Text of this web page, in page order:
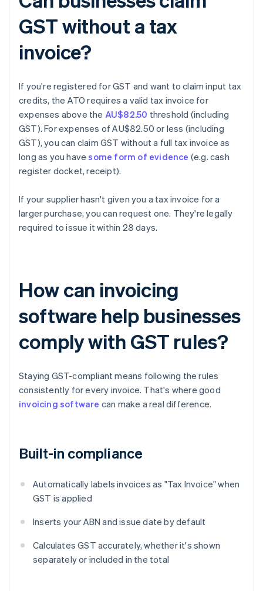
GST without a tax
invoice?
If you're registered for GST and want to claim input tax
credits, the ATO requires a valid tax invoice for
expenses above the AU$82.50 threshold (including
GST). For expenses of AU$82.50 or less (including
GST), you can claim GST without a full tax invoice as
long as you havesome form of evidence (e.g. cash
register docket, receipt).
If your supplier hasn't given you a tax invoice for a
larger purchase, you can request one. They're legally
required to issue it within 28 days.
How can invoicing
software help businesses
comply with GST rules?
Staying GST-compliant means following the rules
consistently for every invoice. That's where good
invoicing software can make a real difference.
Built-in compliance
Automatically labels invoices as "Tax Invoice" when
GST is applied
Inserts your ABN and issue date by default
Calculates GST accurately, whether it's shown
separately or included in the total